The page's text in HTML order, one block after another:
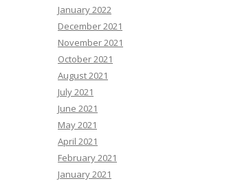
January 2022
December 2021
November 2021
October 2021
August 2021
July 2021
June 2021
May 2021
April 2021
February 2021
January 2021